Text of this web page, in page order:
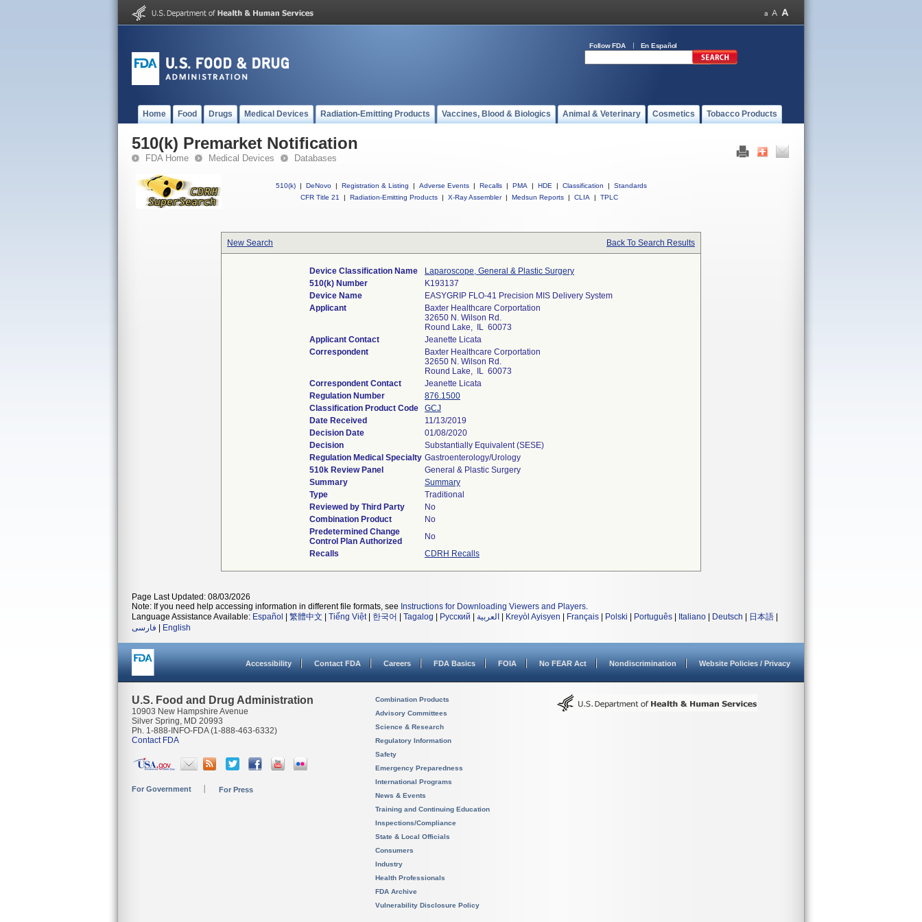
Follow FDA En Español
Home Food Drugs Medical Devices Radiation-Emitting Products Vaccines, Blood & Biologics Animal & Veterinary Cosmetics Tobacco Products
510(k) Premarket Notification
FDA Home Medical Devices Databases
510(k) | DeNovo | Registration & Listing | Adverse Events | Recalls | PMA | HDE | Classification |
Standards
CFR Title 21
| Radiation-Emitting Products | X-Ray Assembler | Medsun Reports | CLIA | TPLC
New Search Back To Search Results
Device Classification Name
Laparoscope, General & Plastic Surgery
510(k) Number
K193137
Device Name
EASYGRIP FLO-41 Precision MIS Delivery System
Applicant
Baxter Healthcare Corportation
32650 N. Wilson Rd.
Round Lake, IL 60073
Applicant Contact
Jeanette Licata
Correspondent
Baxter Healthcare Corportation
32650 N. Wilson Rd.
Round Lake, IL 60073
Correspondent Contact
Jeanette Licata
Regulation Number
876.1500
Classification Product Code
GCJ
Date Received
11/13/2019
Decision Date
01/08/2020
Decision
Substantially Equivalent (SESE)
Regulation Medical Specialty Gastroenterology/Urology
510k Review Panel
General & Plastic Surgery
Summary
Summary
Type
Traditional
Reviewed by Third Party
No
Combination Product
No
Predetermined Change
Control Plan Authorized
No
Recalls
CDRH Recalls
Page Last Updated: 08/03/2026
Note: If you need help accessing information in different file formats, see Instructions for Downloading Viewers and Players.
Language Assistance Available: Español 繁體中文 Tiếng Việt| 한국어 Tagalog Русский العربية Kreyòl Ayisyen Français Polski Português Italiano Deutsch 日本語
فارسی
English
Accessibility Contact FDA Careers FDA Basics FOIA No FEAR Act Nondiscrimination Website Policies / Privacy
U.S. Food and Drug Administration
10903 New Hampshire Avenue
Silver Spring, MD 20993
Ph. 1-888-INFO-FDA (1-888-463-6332)
Contact FDA
For Government For Press
Combination Products
Advisory Committees
Science & Research
Regulatory Information
Safety
Emergency Preparedness
International Programs
News & Events
Training and Continuing Education
Inspections/Compliance
State & Local Officials
Consumers
Industry
Health Professionals
FDA Archive
Vulnerability Disclosure Policy